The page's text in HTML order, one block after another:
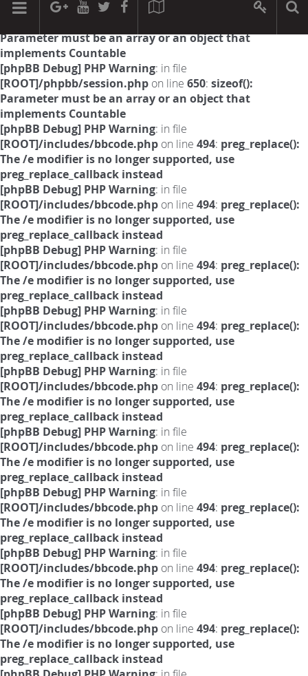
[phpBB Debug] PHP Warning: in file
Parameter must be an array or an object that
implements Countable
[phpBB Debug] PHP Warning: in file
[ROOT]/phpbb/session.php on line 650: sizeof():
Parameter must be an array or an object that
implements Countable
[phpBB Debug] PHP Warning: in file
[ROOT]/includes/bbcode.php on line 494: preg_replace():
The /e modifier is no longer supported, use
preg_replace_callback instead
[phpBB Debug] PHP Warning: in file
[ROOT]/includes/bbcode.php on line 494: preg_replace():
The /e modifier is no longer supported, use
preg_replace_callback instead
[phpBB Debug] PHP Warning: in file
[ROOT]/includes/bbcode.php on line 494: preg_replace():
The /e modifier is no longer supported, use
preg_replace_callback instead
[phpBB Debug] PHP Warning: in file
[ROOT]/includes/bbcode.php on line 494: preg_replace():
The /e modifier is no longer supported, use
preg_replace_callback instead
[phpBB Debug] PHP Warning: in file
[ROOT]/includes/bbcode.php on line 494: preg_replace():
The /e modifier is no longer supported, use
preg_replace_callback instead
[phpBB Debug] PHP Warning: in file
[ROOT]/includes/bbcode.php on line 494: preg_replace():
The /e modifier is no longer supported, use
preg_replace_callback instead
[phpBB Debug] PHP Warning: in file
[ROOT]/includes/bbcode.php on line 494: preg_replace():
The /e modifier is no longer supported, use
preg_replace_callback instead
[phpBB Debug] PHP Warning: in file
[ROOT]/includes/bbcode.php on line 494: preg_replace():
The /e modifier is no longer supported, use
preg_replace_callback instead
[phpBB Debug] PHP Warning: in file
[ROOT]/includes/bbcode.php on line 494: preg_replace():
The /e modifier is no longer supported, use
preg_replace_callback instead